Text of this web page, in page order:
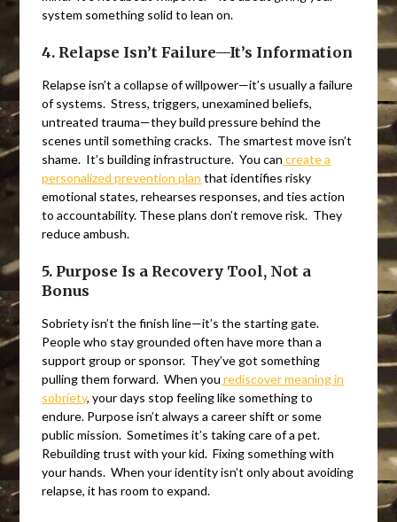
system something solid to lean on.
4. Relapse Isn’t Failure—It’s Information
Relapse isn’t a collapse of willpower—it’s usually a failure
of systems. Stress, triggers, unexamined beliefs,
untreated trauma—they build pressure behind the
scenes until something cracks. The smartest move isn’t
shame. It’s building infrastructure. You can create a
personalized prevention plan that identifies risky
emotional states, rehearses responses, and ties action
to accountability. These plans don’t remove risk. They
reduce ambush.
5. Purpose Is a Recovery Tool, Not a
Bonus
Sobriety isn’t the finish line—it’s the starting gate.
People who stay grounded often have more than a
support group or sponsor. They’ve got something
pulling them forward. When you rediscover meaning in
sobriety, your days stop feeling like something to
endure. Purpose isn’t always a career shift or some
public mission. Sometimes it’s taking care of a pet.
Rebuilding trust with your kid. Fixing something with
your hands. When your identity isn’t only about avoiding
relapse, it has room to expand.